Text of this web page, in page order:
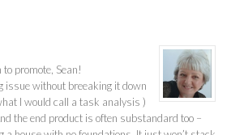
promote, Sean!
issue without breeaking it down
I would call a task analysis )
the end product is often substandard too –